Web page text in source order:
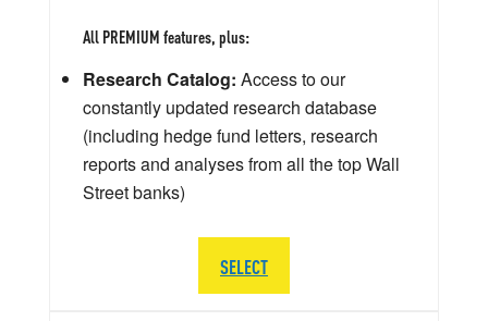
All PREMIUM features, plus:
Research Catalog: Access to our
constantly updated research database
(including hedge fund letters, research
reports and analyses from all the top Wall
Street banks)
SELECT